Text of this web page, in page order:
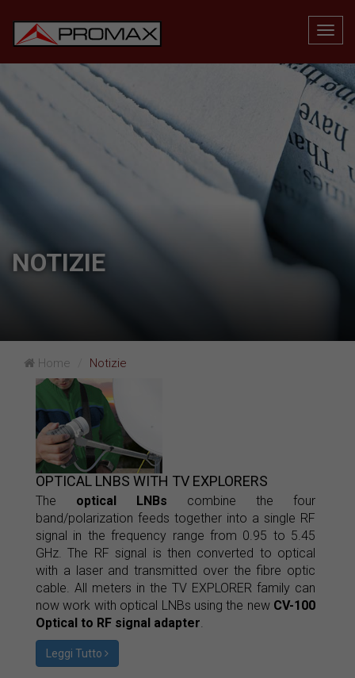
NOTIZIE
Home Notizie
OPTICAL LNBS WITH TV EXPLORERS
The optical LNBs combine the four
band/polarization feeds together into a single RF
signal in the frequency range from 0.95 to 5.45
GHz. The RF signal is then converted to optical
with a laser and transmitted over the fibre optic
cable. All meters in the TV EXPLORER family can
now work with optical LNBs using the new CV-100
Optical to RF signal adapter.
Leggi Tutto